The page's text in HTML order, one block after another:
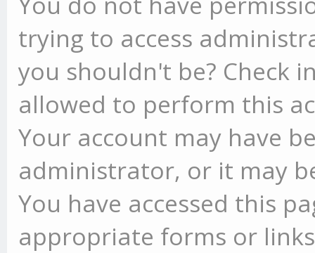
trying to access
you shouldn't be? Check
allowed to perform this
Your account may have
administrator, or it may
You have accessed this
appropriate forms or